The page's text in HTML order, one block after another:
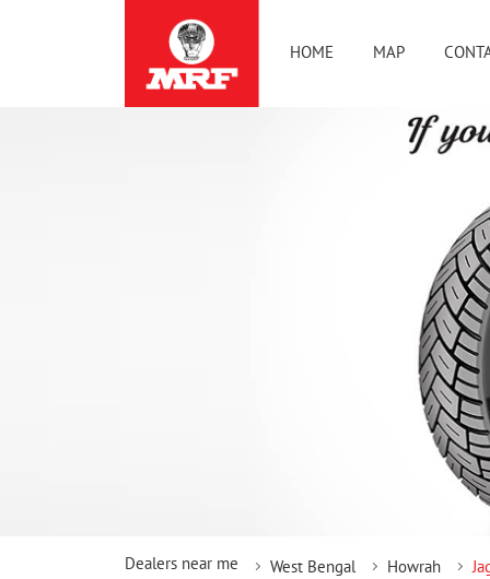
HOME MAP
Dealers near me West Bengal Howrah